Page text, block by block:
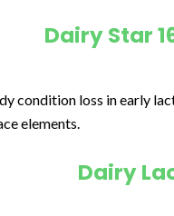
Dairy
condition loss in early
elements.
Dairy